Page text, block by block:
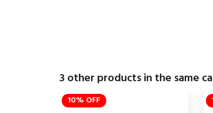
3 other products in the same
10% OFF